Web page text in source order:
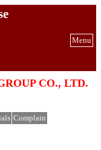
Menu
CO., LTD.
Complain